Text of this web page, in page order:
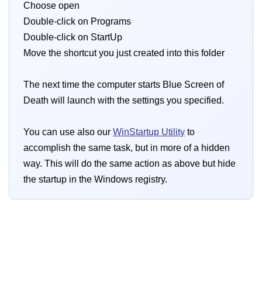
Choose open
Double-click on Programs
Double-click on StartUp
Move the shortcut you just created into this folder
The next time the computer starts Blue Screen of
Death will launch with the settings you specified.
You can use also our WinStartup Utility to
accomplish the same task, but in more of a hidden
way. This will do the same action as above but hide
the startup in the Windows registry.